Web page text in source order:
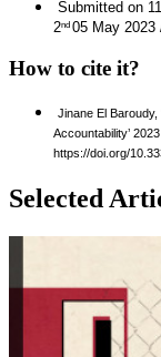
Submitted on
2nd 05 May 2023
How to cite it?
Jinane El Baroudy,
Accountability’
https://doi.org/
Selected